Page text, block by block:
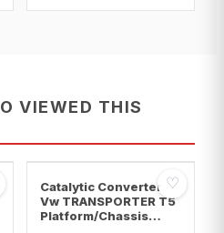
VIEWED THIS
♡
Catalytic Converter
Vw TRANSPORTER T5
Platform/Chassis